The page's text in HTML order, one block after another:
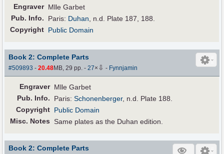
Engraver Mlle Garbet
Pub. Info. Paris: Duhan, n.d. Plate 187, 188.
Copyright Public Domain
Book 2: Complete Parts
#509893 -20.48MB, 29 pp.-27× ⇩ - Fynnjamin
Engraver Mlle Garbet
Pub. Info. Paris:Schonenberger, n.d. Plate 188.
Copyright Public Domain
Misc. Notes
Same plates as the Duhan edition.
Book 2: Complete Parts